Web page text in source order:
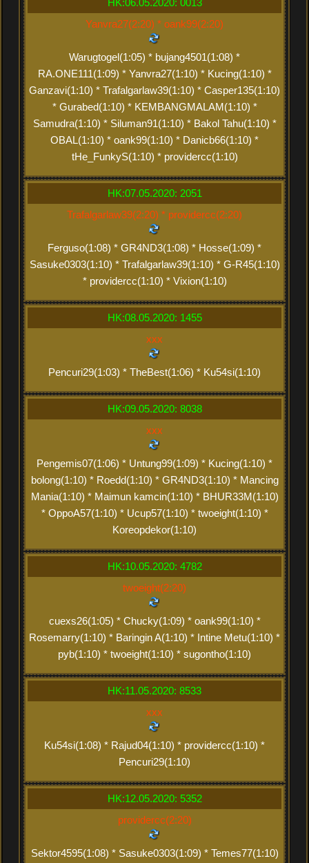
HK:06.05.2020: 0013
Yanvra27(2:20) * oank99(2:20)
Warugtogel(1:05) * bujang4501(1:08) *
RA.ONE111(1:09) * Yanvra27(1:10) * Kucing(1:10) *
Ganzavi(1:10) * Trafalgarlaw39(1:10) * Casper135(1:10)
* Gurabed(1:10) * KEMBANGMALAM(1:10) *
Samudra(1:10) * Siluman91(1:10) * Bakol Tahu(1:10) *
OBAL(1:10) * oank99(1:10) * Danicb66(1:10) *
tHe_FunkyS(1:10) * providercc(1:10)
HK:07.05.2020: 2051
Trafalgarlaw39(2:20) * providercc(2:20)
Ferguso(1:08) * GR4ND3(1:08) * Hosse(1:09) *
Sasuke0303(1:10) * Trafalgarlaw39(1:10) * G-R45(1:10)
* providercc(1:10) * Vixion(1:10)
HK:08.05.2020: 1455
xxx
Pencuri29(1:03) * TheBest(1:06) * Ku54si(1:10)
HK:09.05.2020: 8038
xxx
Pengemis07(1:06) * Untung99(1:09) * Kucing(1:10) *
bolong(1:10) * Roedd(1:10) * GR4ND3(1:10) * Mancing
Mania(1:10) * Maimun kamcin(1:10) * BHUR33M(1:10)
* OppoA57(1:10) * Ucup57(1:10) * twoeight(1:10) *
Koreopdekor(1:10)
HK:10.05.2020: 4782
twoeight(2:20)
cuexs26(1:05) * Chucky(1:09) * oank99(1:10) *
Rosemarry(1:10) * Baringin A(1:10) * Intine Metu(1:10) *
pyb(1:10) * twoeight(1:10) * sugontho(1:10)
HK:11.05.2020: 8533
xxx
Ku54si(1:08) * Rajud04(1:10) * providercc(1:10) *
Pencuri29(1:10)
HK:12.05.2020: 5352
providercc(2:20)
Sektor4595(1:08) * Sasuke0303(1:09) * Temes77(1:10)